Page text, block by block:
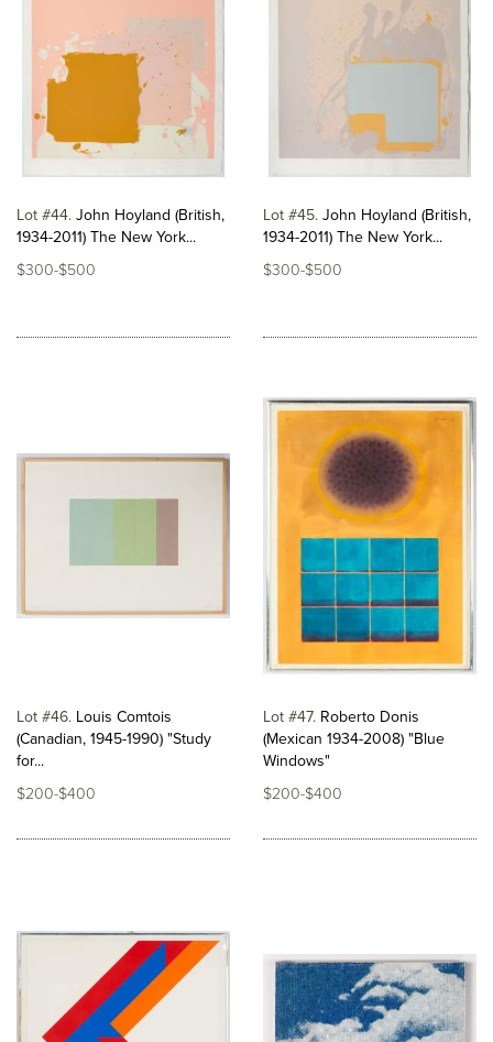
Lot #44 John Hoyland (British,
1934-2011) The New York...
$300-$500
Lot #45 John Hoyland (British,
1934-2011) The New York...
$300-$500
Lot #46 Louis Comtois
(Canadian, 1945-1990) "Study
for...
$200-$400
Lot #47 Roberto Donis
(Mexican 1934-2008) "Blue
Windows"
$200-$400